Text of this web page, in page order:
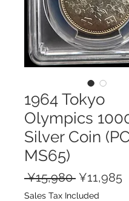
1964 Tokyo
Olympics
Silver Coin
MS65)
¥15,980 Regular
Price
¥11,985
Sales Tax Included